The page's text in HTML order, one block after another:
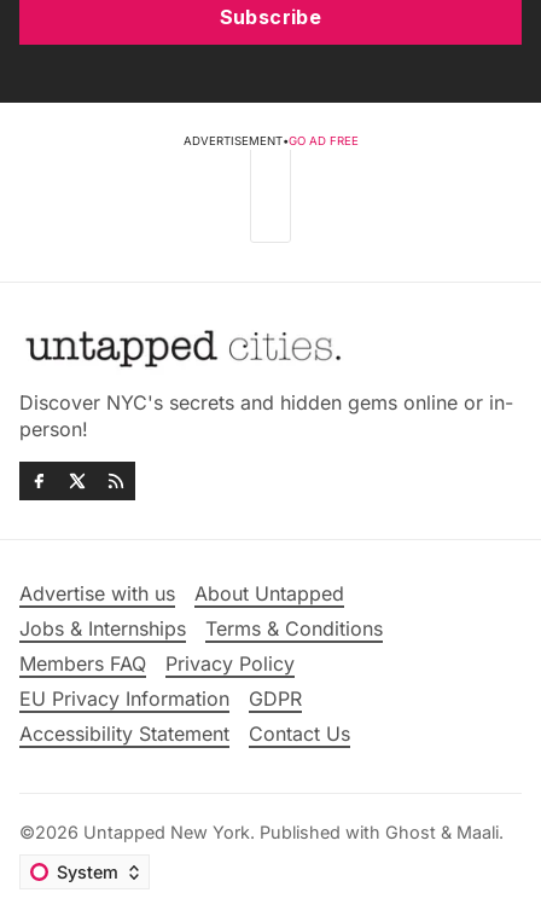
Subscribe
ADVERTISEMENT•GO AD FREE
Discover NYC's secrets and hidden gems online or in-
person!
Advertise with us
About Untapped
Jobs & Internships
Terms & Conditions
Members FAQ
Privacy Policy
EU Privacy Information
GDPR
Accessibility Statement
Contact Us
©2026 Untapped New York. Published with Ghost & Maali.